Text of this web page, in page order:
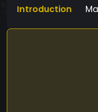
Introduction